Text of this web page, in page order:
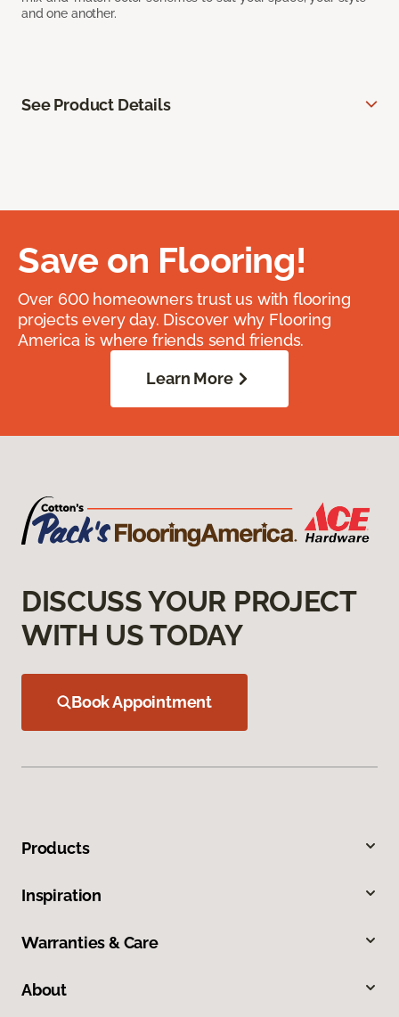
and one another.
See Product Details
Save on Flooring!
Over 600 homeowners trust us with flooring
projects every day. Discover why Flooring
America is where friends send friends.
Learn More
DISCUSS YOUR PROJECT
WITH US TODAY
Book Appointment
Products
Inspiration
Warranties & Care
About